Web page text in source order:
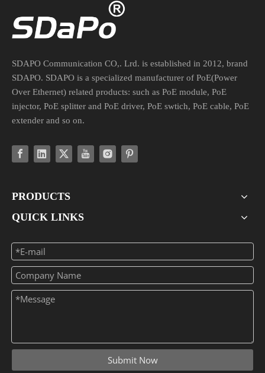
SDAPO Communication CO,. Lrd. is established in 2012, brand
SDAPO. SDAPO is a specialized manufacturer of PoE(Power
Over Ethernet) related products: such as PoE module, PoE
injector, PoE splitter and PoE driver, PoE swtich, PoE cable, PoE
extender and so on.
PRODUCTS
QUICK LINKS
Submit Now